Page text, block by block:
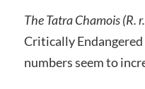
The Tatra Chamois (R.
Critically Endangered
numbers seem to